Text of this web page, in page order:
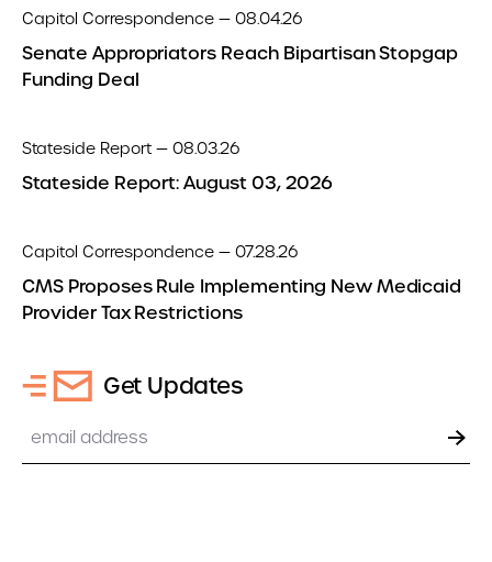
Capitol Correspondence — 08.04.26
Senate Appropriators Reach Bipartisan Stopgap
Funding Deal
Stateside Report — 08.03.26
Stateside Report: August 03, 2026
Capitol Correspondence — 07.28.26
CMS Proposes Rule Implementing New Medicaid
Provider Tax Restrictions
Get Updates